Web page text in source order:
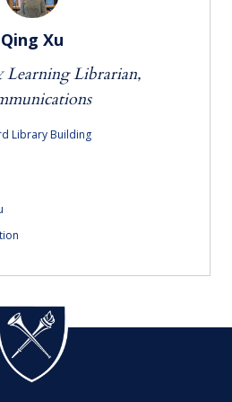
Qing Xu
Learning Librarian,
Library Building